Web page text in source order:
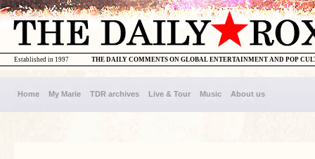
THE DAILY COMMENTS ON GLOBAL ENTERTAINMENT AND POP
Established in 1997
Home My Marie TDR archives Live & Tour Music About us